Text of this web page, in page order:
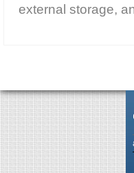
external storage,